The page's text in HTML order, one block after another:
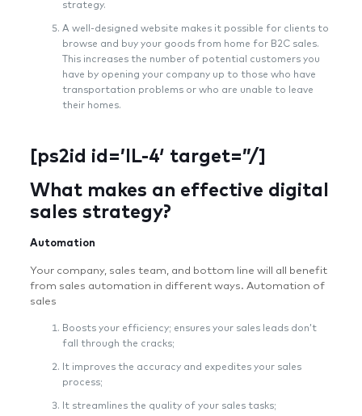
strategy.
A well-designed website makes it possible for clients to
browse and buy your goods from home for B2C sales.
This increases the number of potential customers you
have by opening your company up to those who have
transportation problems or who are unable to leave
their homes.
[ps2id id=’IL-4′ target=”/]
What makes an effective digital
sales strategy?
Automation
Your company, sales team, and bottom line will all benefit
from sales automation in different ways. Automation of
sales
Boosts your efficiency; ensures your sales leads don’t
fall through the cracks;
It improves the accuracy and expedites your sales
process;
It streamlines the quality of your sales tasks;